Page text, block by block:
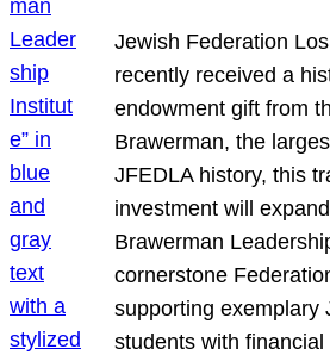
Jewish Federation
recently received a
endowment gift from
Brawerman, the
JFEDLA history, this
investment will
Brawerman
cornerstone
supporting exemplary
students with